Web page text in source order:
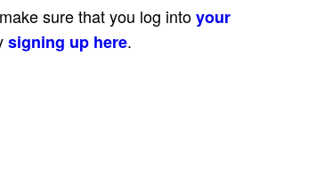
sure that you log intoyour
signing up here.